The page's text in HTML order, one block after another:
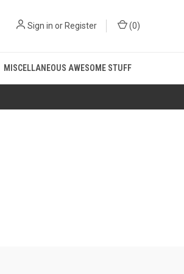
Sign in or Register (0)
MISCELLANEOUS AWESOME STUFF